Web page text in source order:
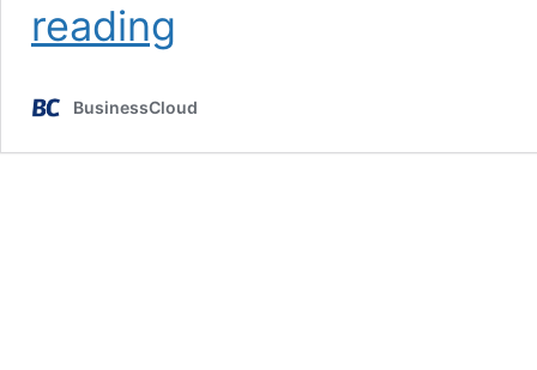
reading
BusinessCloud